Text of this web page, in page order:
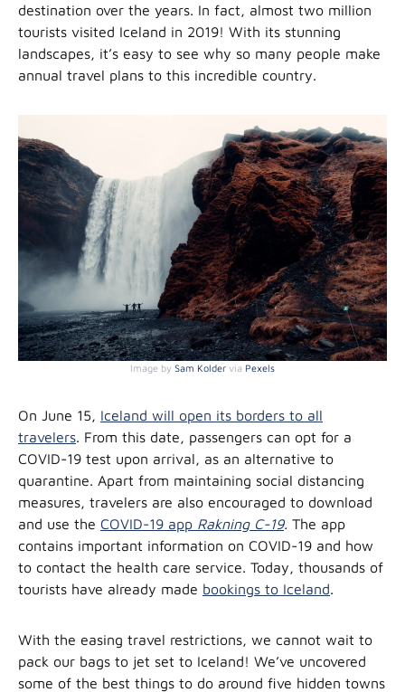
destination over the years. In fact, almost two million
tourists visited Iceland in 2019! With its stunning
landscapes, it’s easy to see why so many people make
annual travel plans to this incredible country.
Image by Sam Kolder via Pexels
On June 15, Iceland will open its borders to all
travelers. From this date, passengers can opt for a
COVID-19 test upon arrival, as an alternative to
quarantine. Apart from maintaining social distancing
measures, travelers are also encouraged to download
and use the COVID-19 app Rakning C-19. The app
contains important information on COVID-19 and how
to contact the health care service. Today, thousands of
tourists have already made bookings to Iceland.
With the easing travel restrictions, we cannot wait to
pack our bags to jet set to Iceland! We’ve uncovered
some of the best things to do around five hidden towns